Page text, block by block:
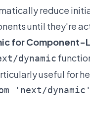
reduce
until they're
for Component-
dynamic
useful for
'next/